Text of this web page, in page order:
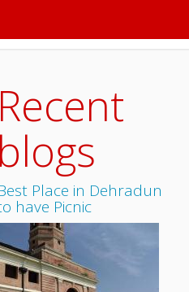
Recent
blogs
Place in Dehradun
have Picnic